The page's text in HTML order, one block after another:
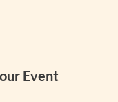
Event